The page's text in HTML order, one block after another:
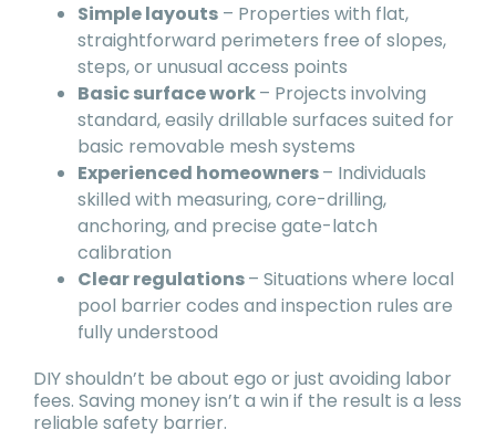
Simple layouts – Properties with flat,
straightforward perimeters free of slopes,
steps, or unusual access points
Basic surface work– Projects involving
standard, easily drillable surfaces suited for
basic removable mesh systems
Experienced homeowners– Individuals
skilled with measuring, core-drilling,
anchoring, and precise gate-latch
calibration
Clear regulations– Situations where local
pool barrier codes and inspection rules are
fully understood
DIY shouldn’t be about ego or just avoiding labor
fees. Saving money isn’t a win if the result is a less
reliable safety barrier.